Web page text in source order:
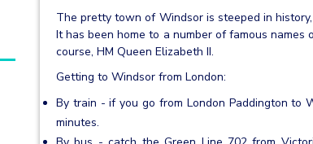
The pretty town of Windsor is steeped in
It has been home to a number of famous names
course, HM Queen Elizabeth II.
Getting to Windsor from London:
By train - if you go from London Paddington to
minutes.